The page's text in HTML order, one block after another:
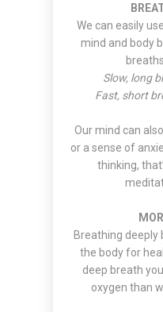
We can easily
mind and body
Slow, long
Fast, short
Our mind can
or a sense of
thinking,
Breathing deeply
the body for
deep breath
oxygen than